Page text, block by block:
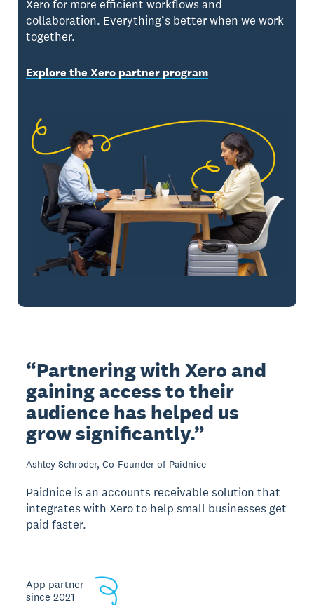
Xero for more efficient workflows and
collaboration. Everything’s better when we work
together.
Explore the Xero partner program
Partnering with Xero and
gaining access to their
audience has helped us
grow significantly.
Ashley Schroder, Co-Founder of Paidnice
Paidnice is an accounts receivable solution that
integrates with Xero to help small businesses get
paid faster.
App partner
since 2021